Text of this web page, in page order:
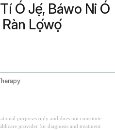
Ó Jẹ́, Báwo Ni Ó
Ràn Lọ́wọ́
purposes only and does not constitute
provider for diagnosis and treatment